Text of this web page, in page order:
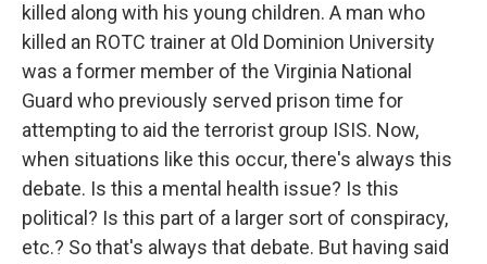
killed along with his young children. A man who
killed an ROTC trainer at Old Dominion University
was a former member of the Virginia National
Guard who previously served prison time for
attempting to aid the terrorist group ISIS. Now,
when situations like this occur, there's always this
debate. Is this a mental health issue? Is this
political? Is this part of a larger sort of conspiracy,
etc.? So that's always that debate. But having said